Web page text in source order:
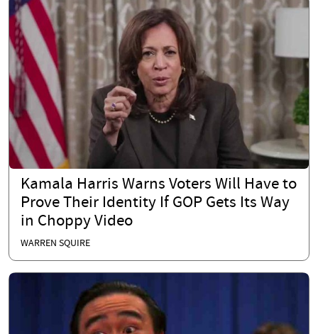
Kamala Harris Warns Voters Will Have to
Prove Their Identity If GOP Gets Its Way
in Choppy Video
WARREN SQUIRE